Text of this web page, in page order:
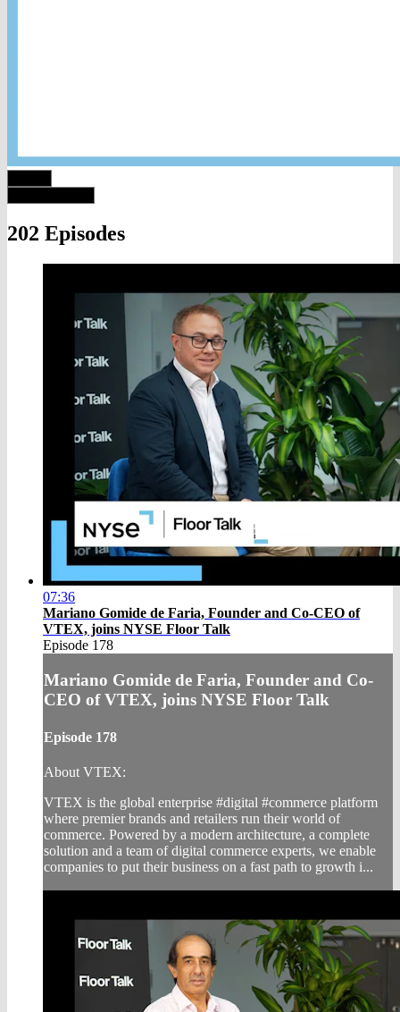
202 Episodes
07:36
Mariano Gomide de Faria, Founder and Co-CEO of
VTEX, joins NYSE Floor Talk
Episode 178
Mariano Gomide de Faria, Founder and Co-
CEO of VTEX, joins NYSE Floor Talk
Episode 178
About VTEX:
VTEX is the global enterprise #digital #commerce platform
where premier brands and retailers run their world of
commerce. Powered by a modern architecture, a complete
solution and a team of digital commerce experts, we enable
companies to put their business on a fast path to growth i...